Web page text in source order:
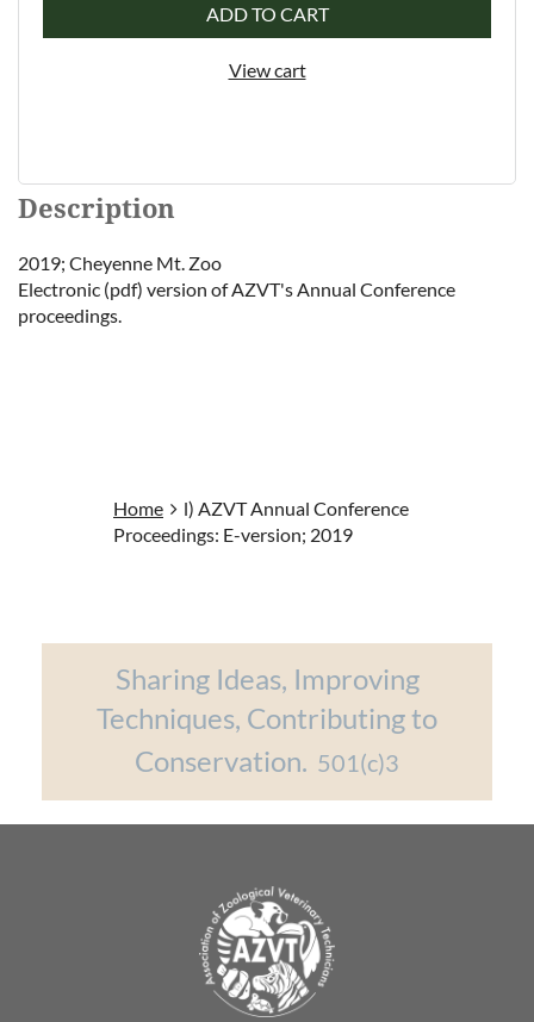
ADD TO CART
View cart
Description
2019; Cheyenne Mt. Zoo
Electronic (pdf) version of AZVT's Annual Conference
proceedings.
Home
l) AZVT Annual Conference
Proceedings: E-version; 2019
Sharing Ideas, Improving
Techniques, Contributing to
Conservation. 501(c)3